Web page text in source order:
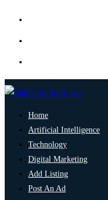
Home
Artificial Intelligence
Technology
Digital Marketing
Add Listing
Post An Ad